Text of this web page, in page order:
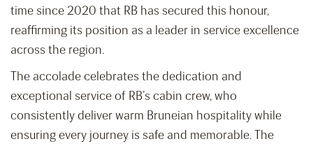
time since 2020 that RB has secured this honour,
reaffirming its position as a leader in service excellence
across the region.
The accolade celebrates the dedication and
exceptional service of RB’s cabin crew, who
consistently deliver warm Bruneian hospitality while
ensuring every journey is safe and memorable. The